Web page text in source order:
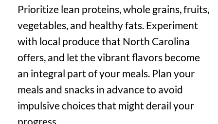
Prioritize lean proteins, whole grains, fruits,
vegetables, and healthy fats. Experiment
with local produce that North Carolina
offers, and let the vibrant flavors become
an integral part of your meals. Plan your
meals and snacks in advance to avoid
impulsive choices that might derail your
progress.